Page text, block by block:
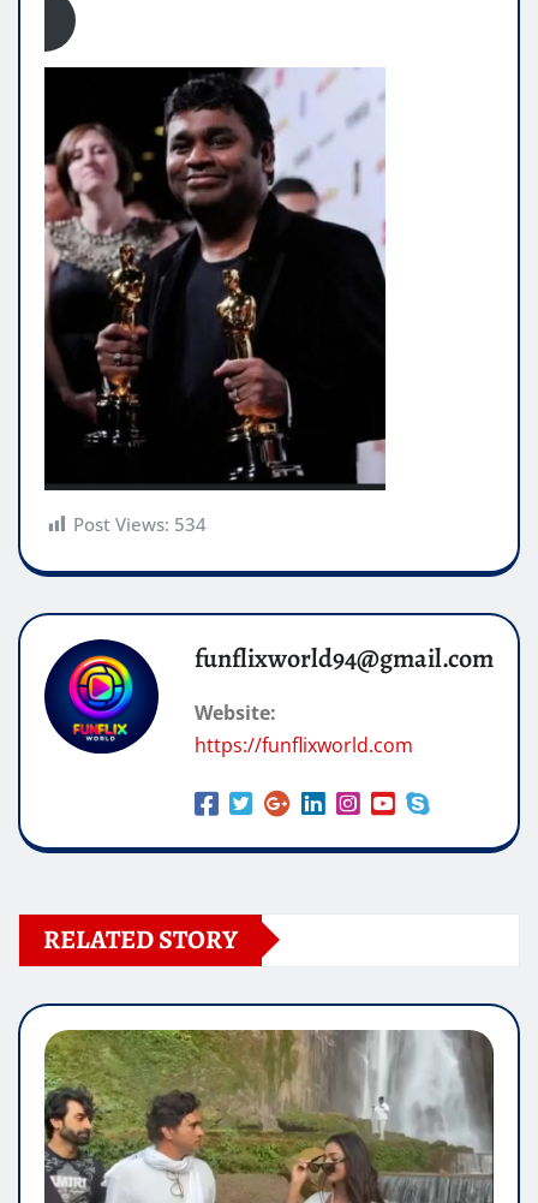
Post Views: 534
funflixworld94@gmail.com
Website:
https://funflixworld.com
RELATED STORY